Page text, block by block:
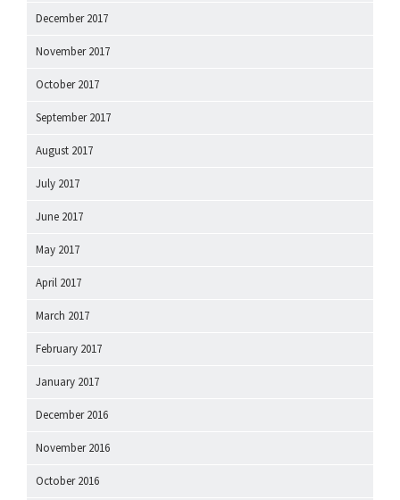
December 2017
November 2017
October 2017
September 2017
August 2017
July 2017
June 2017
May 2017
April 2017
March 2017
February 2017
January 2017
December 2016
November 2016
October 2016